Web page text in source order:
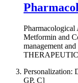
Metformin and
management
Personalization:
GP, C]